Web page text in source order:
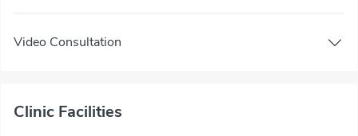
Video Consultation
Clinic Facilities